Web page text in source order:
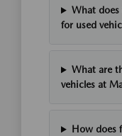
What
for used
What are
vehicles at
How does